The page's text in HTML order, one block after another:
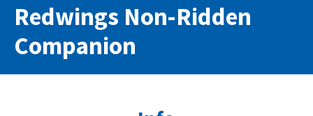
Redwings Non-Ridden
Companion